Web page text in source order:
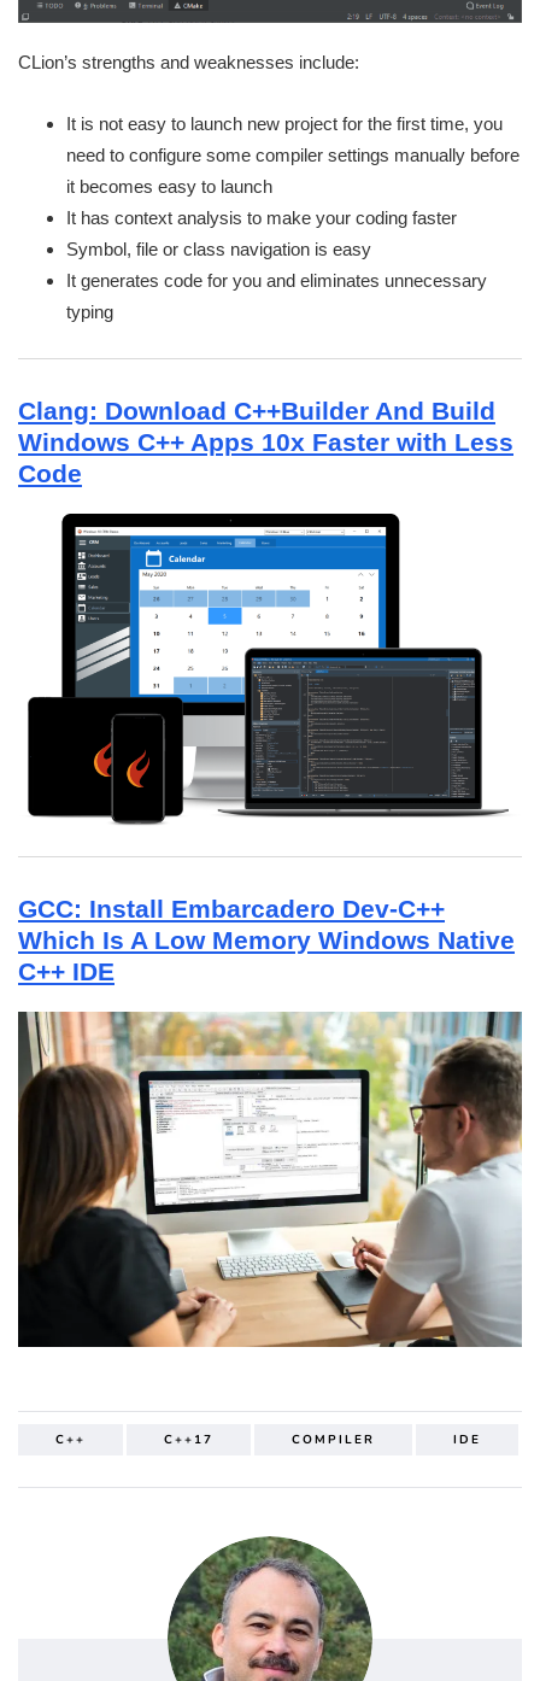
CLion’s strengths and weaknesses include:
It is not easy to launch new project for the first time, you
need to configure some compiler settings manually before
it becomes easy to launch
It has context analysis to make your coding faster
Symbol, file or class navigation is easy
It generates code for you and eliminates unnecessary
typing
Clang: Download C++Builder And Build
Windows C++ Apps 10x Faster with Less
Code
GCC: Install Embarcadero Dev-C++
Which Is A Low Memory Windows Native
C++ IDE
C++ C++17 COMPILER IDE